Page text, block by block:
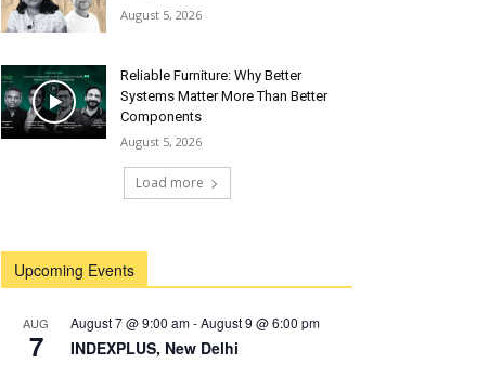
August 5, 2026
Reliable Furniture: Why Better
Systems Matter More Than Better
Components
August 5, 2026
Load more
Upcoming Events
AUG
7
August 7 @ 9:00 am-August 9 @ 6:00 pm
INDEXPLUS, New Delhi